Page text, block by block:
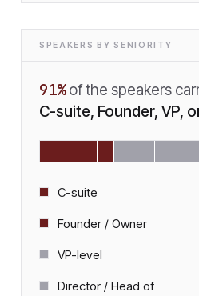
SPEAKERS BY SENIORITY
91% of the speakers
C-suite, Founder, VP,
C-suite
Founder / Owner
VP-level
Director / Head of